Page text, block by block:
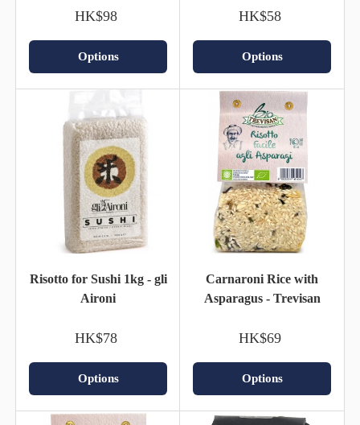
HK$98
Options
HK$58
Options
Risotto for Sushi 1kg - gli
Aironi
HK$78
Options
Carnaroni Rice with
Asparagus - Trevisan
HK$69
Options